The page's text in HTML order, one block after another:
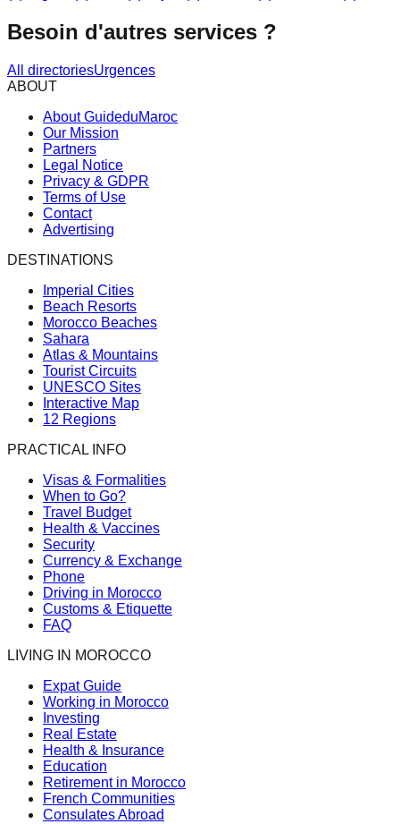
Besoin d'autres services ?
All directoriesUrgences
ABOUT
About GuideduMaroc
Our Mission
Partners
Legal Notice
Privacy & GDPR
Terms of Use
Contact
Advertising
DESTINATIONS
Imperial Cities
Beach Resorts
Morocco Beaches
Sahara
Atlas & Mountains
Tourist Circuits
UNESCO Sites
Interactive Map
12 Regions
PRACTICAL INFO
Visas & Formalities
When to Go?
Travel Budget
Health & Vaccines
Security
Currency & Exchange
Phone
Driving in Morocco
Customs & Etiquette
FAQ
LIVING IN MOROCCO
Expat Guide
Working in Morocco
Investing
Real Estate
Health & Insurance
Education
Retirement in Morocco
French Communities
Consulates Abroad